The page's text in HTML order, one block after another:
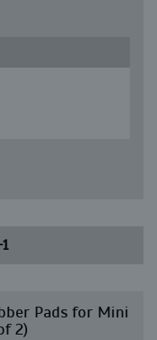
Pads for Mini
2)